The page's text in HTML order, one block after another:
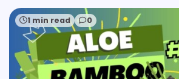
1 min read 0